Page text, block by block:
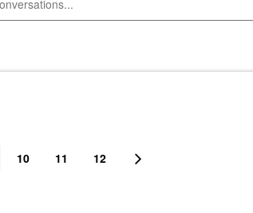
10 11 12